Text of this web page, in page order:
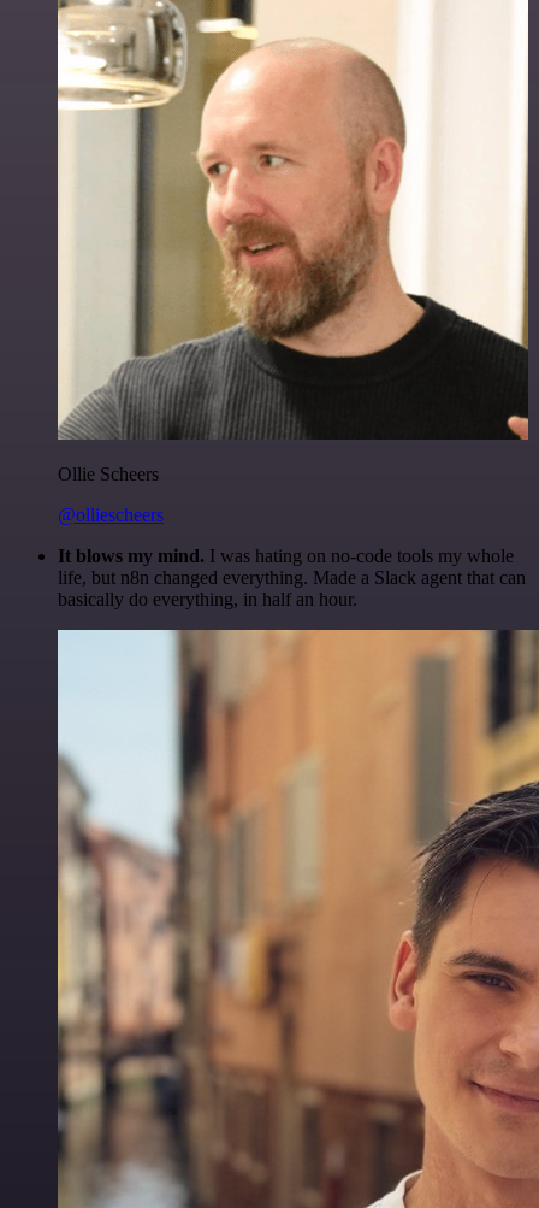
Ollie Scheers
@olliescheers
It blows my mind. I was hating on no-code tools my whole
life, but n8n changed everything. Made a Slack agent that can
basically do everything, in half an hour.